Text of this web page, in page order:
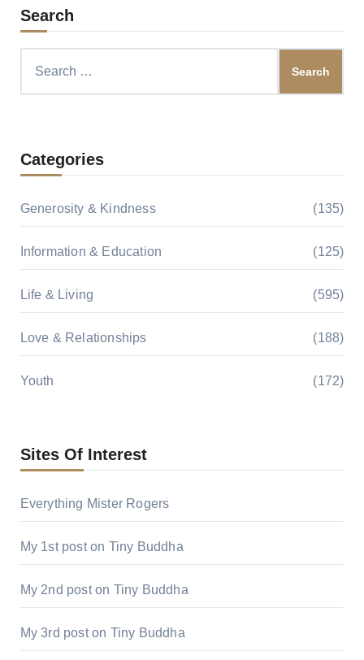
Search
Categories
Generosity & Kindness (135)
Information & Education (125)
Life & Living (595)
Love & Relationships (188)
Youth (172)
Sites Of Interest
Everything Mister Rogers
My 1st post on Tiny Buddha
My 2nd post on Tiny Buddha
My 3rd post on Tiny Buddha